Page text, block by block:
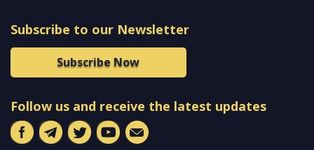
Subscribe to our Newsletter
Subscribe Now
Follow us and receive the latest updates